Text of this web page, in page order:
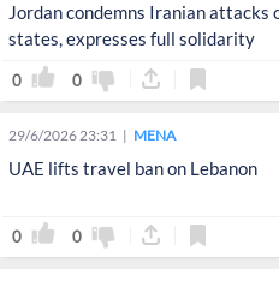
Jordan condemns Iranian attacks
states, expresses full solidarity
0 0
29/6/2026 23:31 MENA
UAE lifts travel ban on Lebanon
0 0